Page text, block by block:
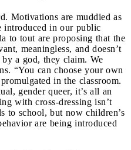
Motivations are muddied as
introduced in our public
to tout are proposing that the
meaningless, and doesn’t
by a god, they claim. We
“You can choose your own
in the classroom.
gender queer, it’s all an
with cross-dressing isn’t
to school, but now children’s
are being introduced